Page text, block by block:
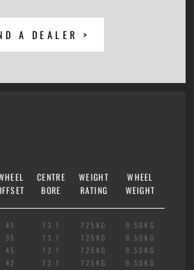
A DEALER >
CENTRE
BORE
WEIGHT
RATING
WHEEL
WEIGHT
45 73.1 725KG
9.50KG
35 73.1 725KG
9.50KG
45 73.1 725KG
9.50KG
42 73.1 725KG
9.50KG